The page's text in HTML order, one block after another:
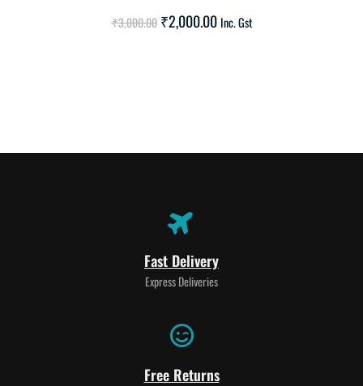
₹3,000.00 ₹2,000.00 Inc. Gst
Fast Delivery
Express Deliveries
Free Returns